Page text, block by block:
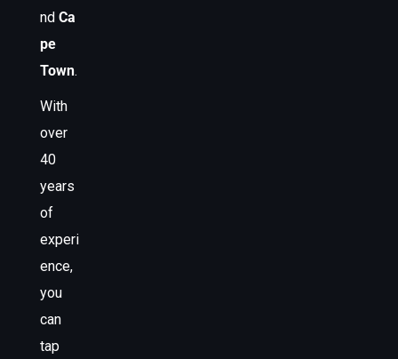
nd Ca
pe
Town.
With
over
40
years
of
experi
ence,
you
can
tap